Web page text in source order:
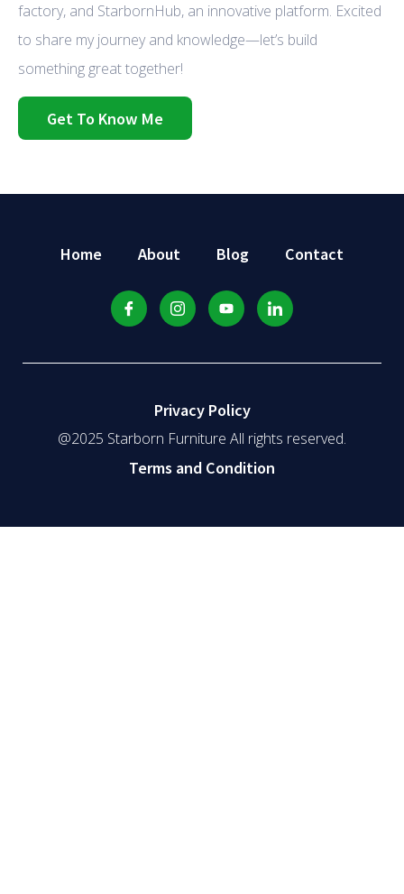
factory, and StarbornHub, an innovative platform. Excited
to share my journey and knowledge—let’s build
something great together!
Get To Know Me
Home About Blog Contact
Privacy Policy
@2025 Starborn Furniture All rights reserved.
Terms and Condition